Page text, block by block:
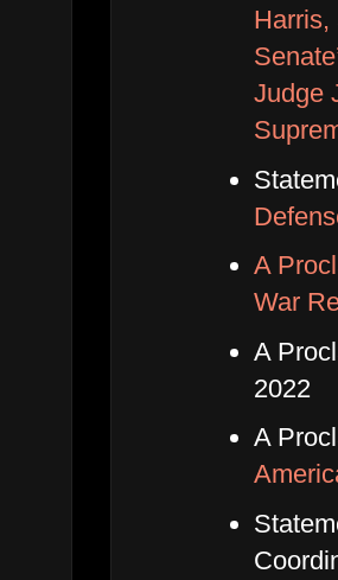
Harris,
Judge
A
War
A
2022
A